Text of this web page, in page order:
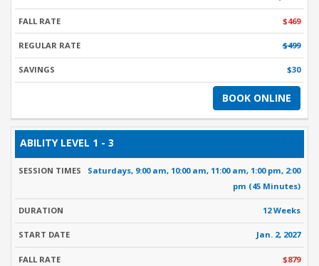
$469
$499
$30
BOOK ONLINE
Saturdays, 9:00 am, 10:00 am, 11:00 am, 1:00 pm, 2:00
pm (45 Minutes)
12 Weeks
Jan. 2, 2027
$879